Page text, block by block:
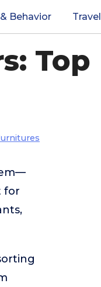
Behavior Travel
Top
for